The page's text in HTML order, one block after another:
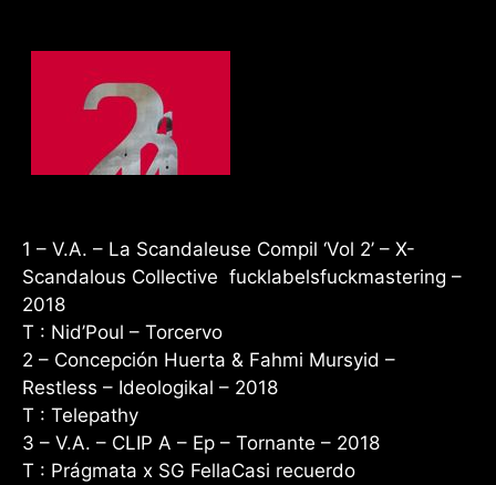
1 – V.A. – La Scandaleuse Compil ‘Vol 2’ – X-
Scandalous Collective fucklabelsfuckmastering –
2018
T : Nid’Poul – Torcervo
2 – Concepción Huerta & Fahmi Mursyid –
Restless – Ideologikal – 2018
T : Telepathy
3 – V.A. – CLIP A – Ep – Tornante – 2018
T : Prágmata x SG FellaCasi recuerdo